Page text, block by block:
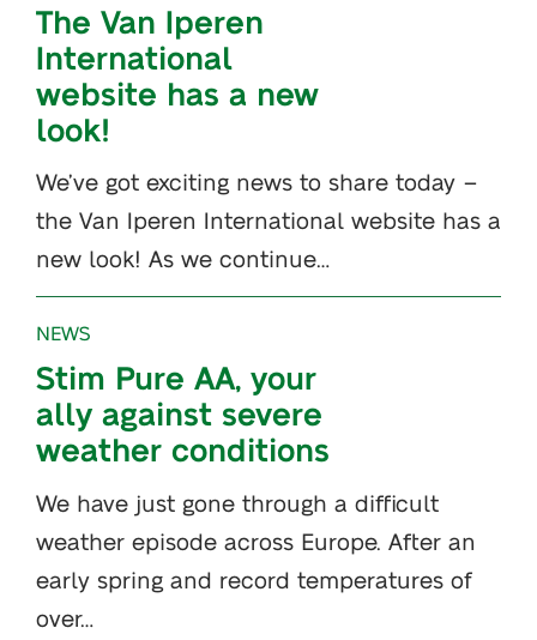
The Van Iperen
International
website has a new
look!
We’ve got exciting news to share today –
the Van Iperen International website has a
new look! As we continue…
NEWS
Stim Pure AA, your
ally against severe
weather conditions
We have just gone through a difficult
weather episode across Europe. After an
early spring and record temperatures of
over…